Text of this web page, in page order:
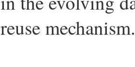
reuse mechanism.